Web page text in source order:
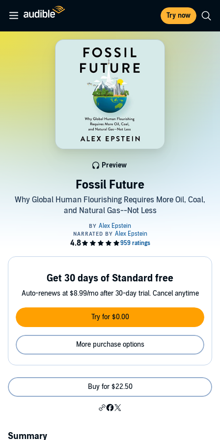
Try now
Fossil Future
Why Global Human Flourishing Requires More Oil, Coal,
and Natural Gas--Not Less
Preview
Get 30 days of Standard free
Auto-renews at $8.99/mo after 30-day trial. Cancel anytime
Try for $0.00
More purchase options
Buy for $22.50
Summary